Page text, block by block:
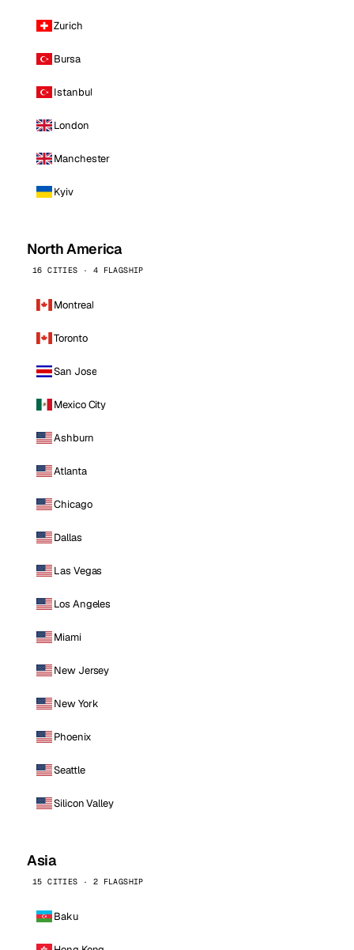
Zurich
Bursa
Istanbul
London
Manchester
Kyiv
North America
16 CITIES · 4 FLAGSHIP
Montreal
Toronto
San Jose
Mexico City
Ashburn
Atlanta
Chicago
Dallas
Las Vegas
Los Angeles
Miami
New Jersey
New York
Phoenix
Seattle
Silicon Valley
Asia
15 CITIES · 2 FLAGSHIP
Baku